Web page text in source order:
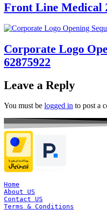
Front Line Medical
Corporate Logo
62875922
Leave a Reply
You must be logged in to post a
Home
About US
Contact US
Terms & Conditions